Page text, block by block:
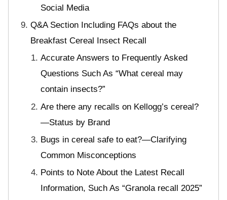
Social Media
Q&A Section Including FAQs about the
Breakfast Cereal Insect Recall
Accurate Answers to Frequently Asked
Questions Such As “What cereal may
contain insects?”
Are there any recalls on Kellogg’s cereal?
—Status by Brand
Bugs in cereal safe to eat?—Clarifying
Common Misconceptions
Points to Note About the Latest Recall
Information, Such As “Granola recall 2025”